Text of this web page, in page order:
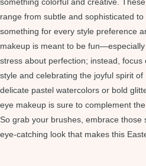
something colorful and creative.
range from subtle and sophisticated
something for every style preference
makeup is meant to be fun—especially
stress about perfection; instead,
style and celebrating the joyful spirit
delicate pastel watercolors or bold
eye makeup is sure to complement
So grab your brushes, embrace those
eye-catching look that makes this